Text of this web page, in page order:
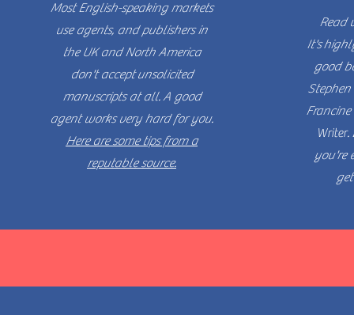
Most English-speaking markets
use agents, and publishers in
the UK and North America
don't acceptunsolicited
manuscripts at all.A good
agent works very hard for you.
Here are some tips from a
reputable source.
Read
It's
good
Francine
Writer.
you're